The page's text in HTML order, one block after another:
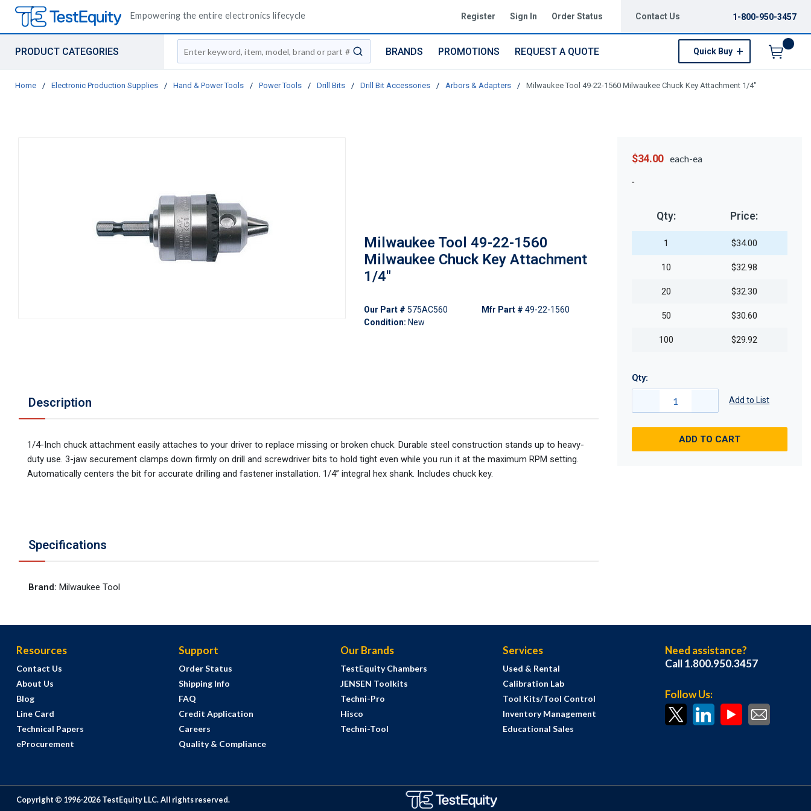
Empowering the entire electronics lifecycle Register Sign In Order Status Contact Us 1-800-950-3457
PRODUCT CATEGORIES
Site Search
submit search
BRANDS PROMOTIONS REQUEST A QUOTE Quick Buy
Home / Electronic Production Supplies / Hand & Power Tools / Power Tools / Drill Bits / Drill Bit Accessories / Arbors & Adapters / Milwaukee Tool 49-22-1560 Milwaukee Chuck Key Attachment 1/4"
Milwaukee Tool 49-22-1560
Milwaukee Chuck Key Attachment
1/4"
Our Part # 575AC560
Condition: New
Mfr Part # 49-22-1560
Description
1/4-Inch chuck attachment easily attaches to your driver to replace missing or broken chuck. Durable steel construction stands up to heavy-
duty use. 3-jaw securement clamps down firmly on drill and screwdriver bits to hold tight even while you run it at the maximum RPM setting.
Automatically centers the bit for accurate drilling and fastener installation. 1/4” integral hex shank. Includes chuck key.
Specifications
Brand: Milwaukee Tool
$34.00 each-ea
Qty: Price:
1 $34.00
10 $32.98
20 $32.30
50 $30.60
100 $29.92
Qty:
Add to List
ADD TO CART
Resources
Contact Us
About Us
Blog
Line Card
Technical Papers
eProcurement
Support
Order Status
Shipping Info
FAQ
Credit Application
Careers
Quality & Compliance
Our Brands
TestEquity Chambers
JENSEN Toolkits
Techni-Pro
Hisco
Techni-Tool
Services
Used & Rental
Calibration Lab
Tool Kits/Tool Control
Inventory Management
Educational Sales
Need assistance?
Call 1.800.950.3457
Follow Us:
Copyright © 1996-2026 TestEquity LLC.All rights reserved.